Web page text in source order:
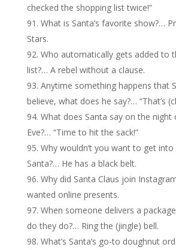
checked the shopping list twice!”
What is Santa’s favorite show?…
Stars.
Who automatically gets added to
list?… A rebel without a clause.
Anytime something happens that
believe, what does he say?… “That’s
What does Santa say on the night
Eve?… “Time to hit the sack!”
Why wouldn’t you want to get
Santa?… He has a black belt.
Why did Santa Claus join
wanted online presents.
When someone delivers a
do they do?… Ring the (jingle) bell.
What’s Santa’s go-to doughnut